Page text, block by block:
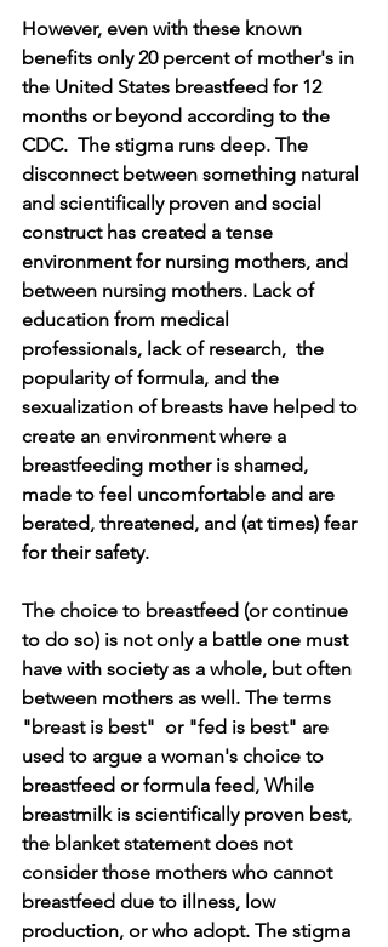
However, even with these known
benefits only 20 percent of mother's in
the United States breastfeed for 12
months or beyond according to the
CDC.  The stigma runs deep. The
disconnect between something natural
and scientifically proven and social
construct has created a tense
environment for nursing mothers, and
between nursing mothers. Lack of
education from medical
professionals, lack of research,  the
popularity of formula, and the
sexualization of breasts have helped to
create an environment where a
breastfeeding mother is shamed,
made to feel uncomfortable and are
berated, threatened, and (at times) fear
for their safety.
The choice to breastfeed (or continue
to do so) is not only a battle one must
have with society as a whole, but often
between mothers as well. The terms
"breast is best"  or "fed is best" are
used to argue a woman's choice to
breastfeed or formula feed, While
breastmilk is scientifically proven best,
the blanket statement does not
consider those mothers who cannot
breastfeed due to illness, low
production, or who adopt. The stigma